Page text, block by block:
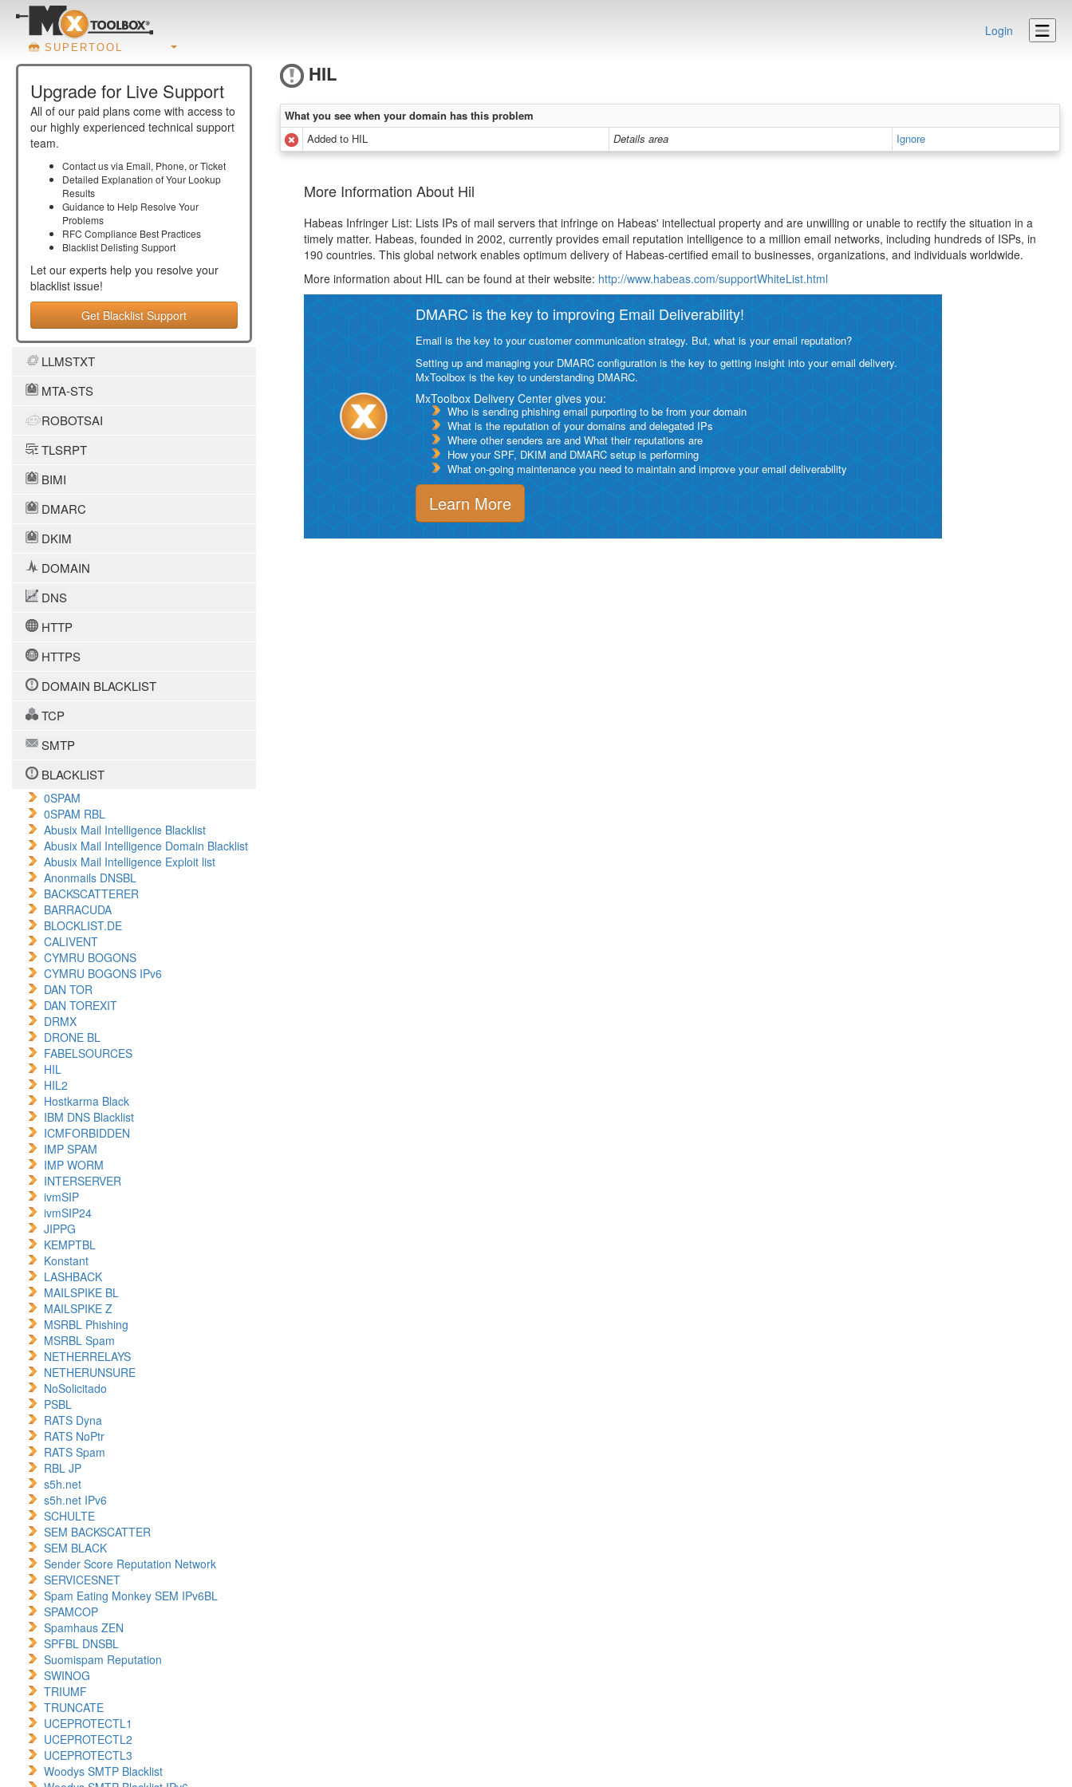
SUPERTOOL
Login
Upgrade for Live Support
All of our paid plans come with access to
our highly experienced technical support
team.
Contact us via Email, Phone, or Ticket
Detailed Explanation of Your Lookup
Results
Guidance to Help Resolve Your
Problems
RFC Compliance Best Practices
Blacklist Delisting Support
Let our experts help you resolve your
blacklist issue!
Get Blacklist Support
LLMSTXT
MTA-STS
ROBOTSAI
TLSRPT
BIMI
DMARC
DKIM
DOMAIN
DNS
HTTP
HTTPS
DOMAIN BLACKLIST
TCP
SMTP
BLACKLIST
0SPAM
0SPAM RBL
Abusix Mail Intelligence Blacklist
Abusix Mail Intelligence Domain Blacklist
Abusix Mail Intelligence Exploit list
Anonmails DNSBL
BACKSCATTERER
BARRACUDA
BLOCKLIST.DE
CALIVENT
CYMRU BOGONS
CYMRU BOGONS IPv6
DAN TOR
DAN TOREXIT
DRMX
DRONE BL
FABELSOURCES
HIL
HIL2
Hostkarma Black
IBM DNS Blacklist
ICMFORBIDDEN
IMP SPAM
IMP WORM
INTERSERVER
ivmSIP
ivmSIP24
JIPPG
KEMPTBL
Konstant
LASHBACK
MAILSPIKE BL
MAILSPIKE Z
MSRBL Phishing
MSRBL Spam
NETHERRELAYS
NETHERUNSURE
NoSolicitado
PSBL
RATS Dyna
RATS NoPtr
RATS Spam
RBL JP
s5h.net
s5h.net IPv6
SCHULTE
SEM BACKSCATTER
SEM BLACK
Sender Score Reputation Network
SERVICESNET
Spam Eating Monkey SEM IPv6BL
SPAMCOP
Spamhaus ZEN
SPFBL DNSBL
Suomispam Reputation
SWINOG
TRIUMF
TRUNCATE
UCEPROTECTL1
UCEPROTECTL2
UCEPROTECTL3
Woodys SMTP Blacklist
HIL
What you see when your domain has this problem
Added to HIL
Details area Ignore
More Information About Hil
Habeas Infringer List: Lists IPs of mail servers that infringe on Habeas' intellectual property and are unwilling or unable to rectify the situation in a
timely matter. Habeas, founded in 2002, currently provides email reputation intelligence to a million email networks, including hundreds of ISPs, in
190 countries. This global network enables optimum delivery of Habeas-certified email to businesses, organizations, and individuals worldwide.
More information about HIL can be found at their website: http://www.habeas.com/supportWhiteList.html
DMARC is the key to improving Email Deliverability!
Email is the key to your customer communication strategy. But, what is your email reputation?
Setting up and managing your DMARC configuration is the key to getting insight into your email delivery.
MxToolbox is the key to understanding DMARC.
MxToolbox Delivery Center gives you:
Who is sending phishing email purporting to be from your domain
What is the reputation of your domains and delegated IPs
Where other senders are and What their reputations are
How your SPF, DKIM and DMARC setup is performing
What on-going maintenance you need to maintain and improve your email deliverability
Learn More